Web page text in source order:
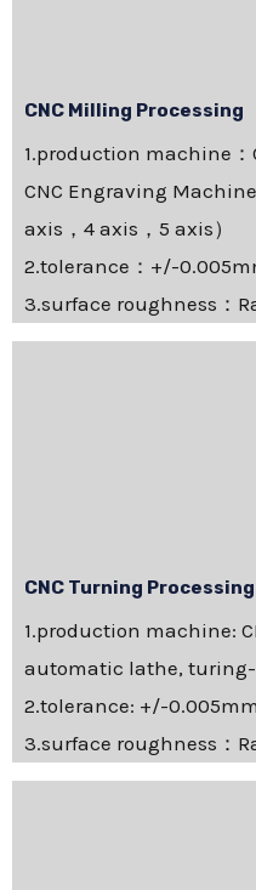
CNC Milling Processing
1.production machine：
CNC Engraving
axis，4 axis，5 axis）
2.tolerance：+/-
3.surface roughness：
CNC Turning Processing
1.production machine:
automatic lathe,
2.tolerance: +/-0.005mm
3.surface roughness：